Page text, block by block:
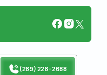
(289) 228-2688